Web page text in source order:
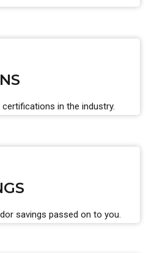
in the industry.
savings passed on to you.